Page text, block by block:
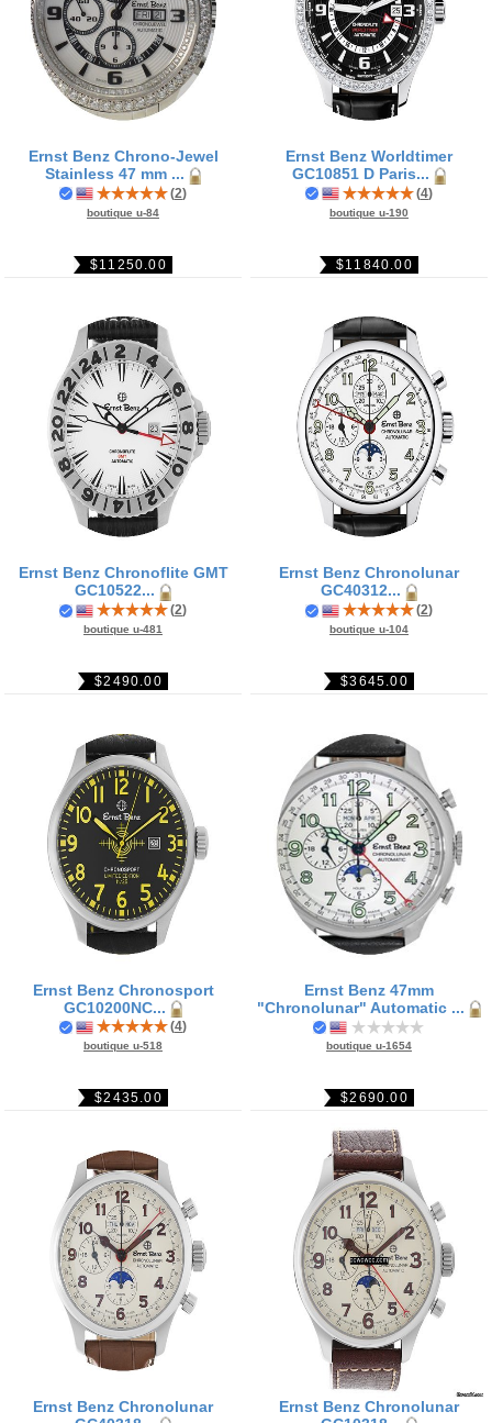
Ernst Benz Chrono-Jewel
Stainless 47 mm ...
(2)
boutique u-84
$11250.00
Ernst Benz Worldtimer
GC10851 D Paris...
(4)
boutique u-190
$11840.00
Ernst Benz Chronoflite GMT
GC10522...
(2)
boutique u-481
$2490.00
Ernst Benz Chronolunar
GC40312...
(2)
boutique u-104
$3645.00
Ernst Benz Chronosport
GC10200NC...
(4)
boutique u-518
$2435.00
Ernst Benz 47mm
"Chronolunar" Automatic ...
boutique u-1654
$2690.00
Ernst Benz Chronolunar
Ernst Benz Chronolunar